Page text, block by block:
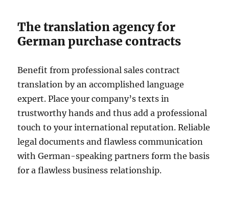
The translation agency for
German purchase contracts
Benefit from professional sales contract
translation by an accomplished language
expert. Place your company’s texts in
trustworthy hands and thus add a professional
touch to your international reputation. Reliable
legal documents and flawless communication
with German-speaking partners form the basis
for a flawless business relationship.